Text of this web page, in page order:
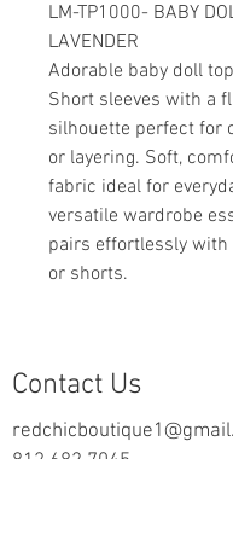
LM-TP1000- BABY
LAVENDER
Adorable baby doll
Short sleeves with a
silhouette perfect for
or layering. Soft,
fabric ideal for
versatile wardrobe
pairs effortlessly with
or shorts.
Contact Us
812.682.7045